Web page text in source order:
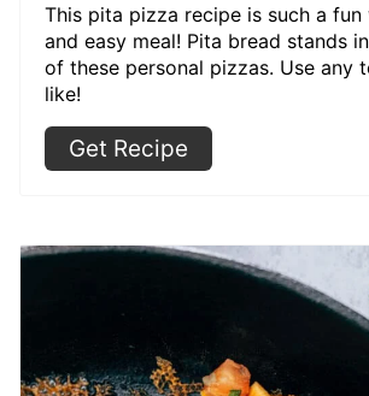
This pita pizza recipe is such a
and easy meal! Pita bread stands
of these personal pizzas. Use any
like!
Get Recipe